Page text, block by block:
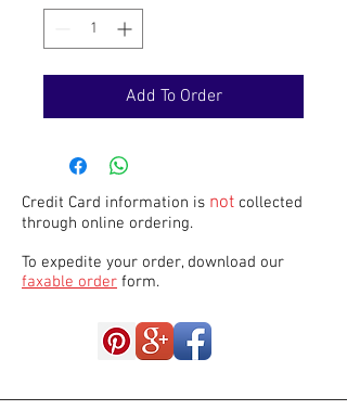
Add To Order
Credit Card information is not collected
through online ordering.
To expedite your order, download our
faxable order form.